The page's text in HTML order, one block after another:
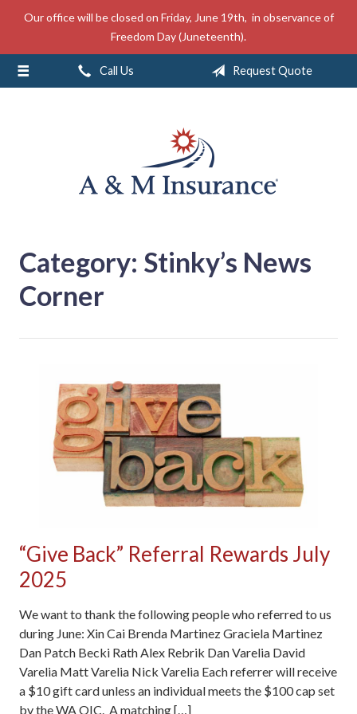
Our office will be closed on Friday, June 19th, in observance of
Freedom Day (Juneteenth).
Call Us Request Quote
Category: Stinky’s News
Corner
“Give Back” Referral Rewards July
2025
We want to thank the following people who referred to us
during June: Xin Cai Brenda Martinez Graciela Martinez
Dan Patch Becki Rath Alex Rebrik Dan Varelia David
Varelia Matt Varelia Nick Varelia Each referrer will receive
a $10 gift card unless an individual meets the $100 cap set
by the WA OIC. A matching […]
About Us
Insurance
Service